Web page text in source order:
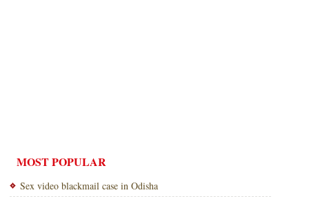
MOST POPULAR
Sex video blackmail case in Odisha